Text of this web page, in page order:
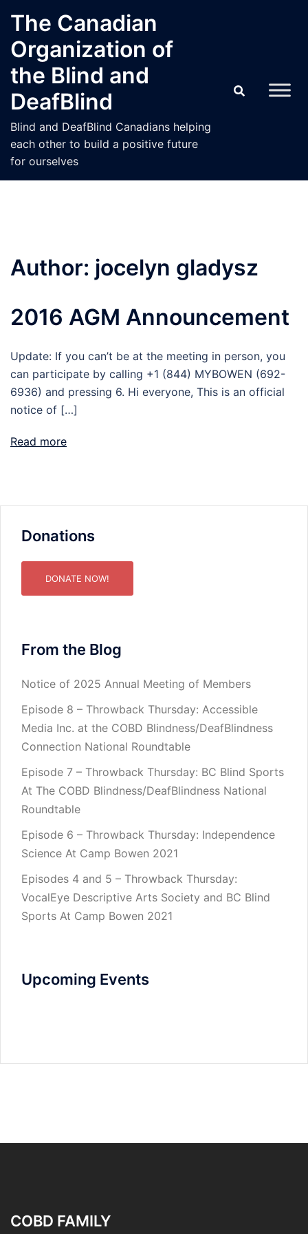
content
The Canadian
Organization of
the Blind and
DeafBlind
Blind and DeafBlind Canadians helping
each other to build a positive future
for ourselves
Author: jocelyn gladysz
2016 AGM Announcement
Update: If you can’t be at the meeting in person, you
can participate by calling +1 (844) MYBOWEN (692-
6936) and pressing 6. Hi everyone, This is an official
notice of […]
Read more
Donations
DONATE NOW!
From the Blog
Notice of 2025 Annual Meeting of Members
Episode 8 – Throwback Thursday: Accessible
Media Inc. at the COBD Blindness/DeafBlindness
Connection National Roundtable
Episode 7 – Throwback Thursday: BC Blind Sports
At The COBD Blindness/DeafBlindness National
Roundtable
Episode 6 – Throwback Thursday: Independence
Science At Camp Bowen 2021
Episodes 4 and 5 – Throwback Thursday:
VocalEye Descriptive Arts Society and BC Blind
Sports At Camp Bowen 2021
Upcoming Events
COBD FAMILY